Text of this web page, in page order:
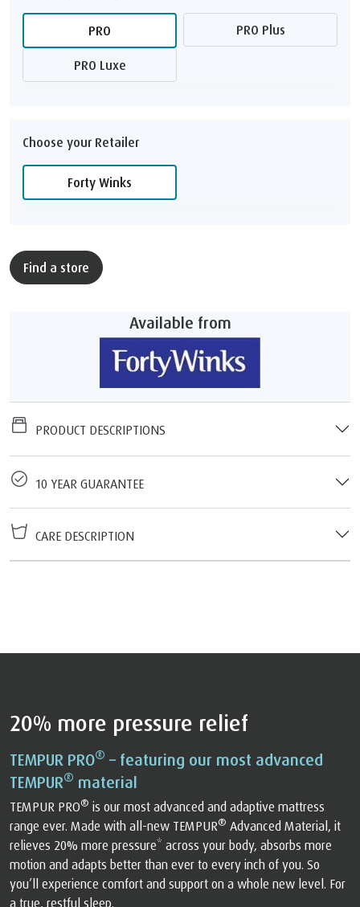
PRO PRO Plus
PRO Luxe
Choose your Retailer
Forty Winks
Find a store
Available from
PRODUCT DESCRIPTIONS
10 YEAR GUARANTEE
CARE DESCRIPTION
20% more pressure relief
TEMPUR PRO® – featuring our most advanced
TEMPUR® material
TEMPUR PRO® is our most advanced and adaptive mattress
range ever. Made with all-new TEMPUR® Advanced Material, it
relieves 20% more pressure* across your body, absorbs more
motion and adapts better than ever to every inch of you. So
you’ll experience comfort and support on a whole new level. For
a true, restful sleep.